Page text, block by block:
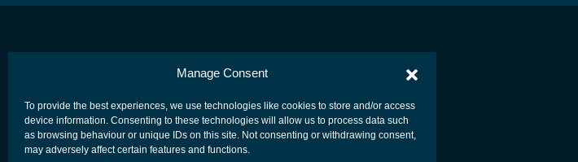
Manage Consent
To provide the best experiences, we use technologies like cookies to store and/or access
device information. Consenting to these technologies will allow us to process data such
as browsing behaviour or unique IDs on this site. Not consenting or withdrawing consent,
may adversely affect certain features and functions.